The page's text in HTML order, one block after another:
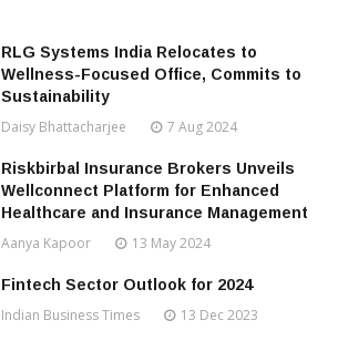
RLG Systems India Relocates to
Wellness-Focused Office, Commits to
Sustainability
Daisy Bhattacharjee 7 Aug 2024
Riskbirbal Insurance Brokers Unveils
Wellconnect Platform for Enhanced
Healthcare and Insurance Management
Aanya Kapoor 13 May 2024
Fintech Sector Outlook for 2024
Indian Business Times 13 Dec 2023